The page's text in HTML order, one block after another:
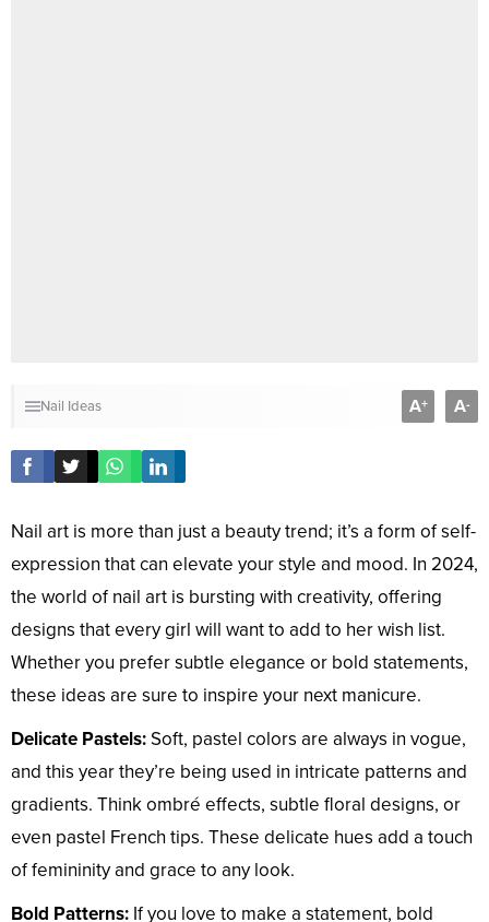
Nail Ideas A+ A-
Nail art is more than just a beauty trend; it’s a form of self-
expression that can elevate your style and mood. In 2024,
the world of nail art is bursting with creativity, offering
designs that every girl will want to add to her wish list.
Whether you prefer subtle elegance or bold statements,
these ideas are sure to inspire your next manicure.
Delicate Pastels:Soft, pastel colors are always in vogue,
and this year they’re being used in intricate patterns and
gradients. Think ombré effects, subtle floral designs, or
even pastel French tips. These delicate hues add a touch
of femininity and grace to any look.
Bold Patterns: If you love to make a statement, bold